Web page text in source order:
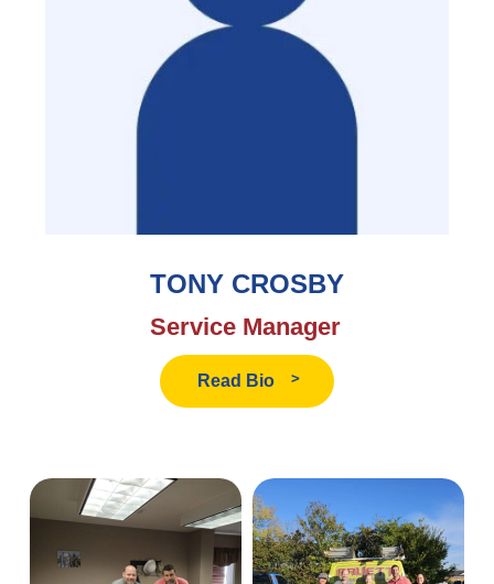
TONY CROSBY
Service Manager
Read
Tony
Read Bio